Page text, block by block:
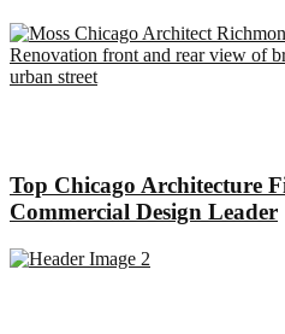
Top Chicago Architecture
Commercial Design Leader